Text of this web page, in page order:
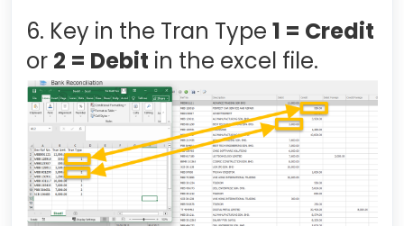
6. Key in the Tran Type 1 = Credit
or 2 = Debit in the excel file.